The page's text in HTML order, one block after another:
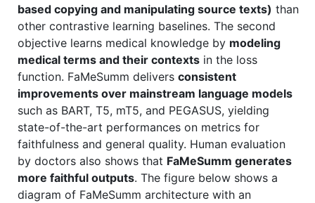
based copying and manipulating source texts) than
other contrastive learning baselines. The second
objective learns medical knowledge by modeling
medical terms and their contexts in the loss
function. FaMeSumm delivers consistent
improvements over mainstream language models
such as BART, T5, mT5, and PEGASUS, yielding
state-of-the-art performances on metrics for
faithfulness and general quality. Human evaluation
by doctors also shows that FaMeSumm generates
more faithful outputs. The figure below shows a
diagram of FaMeSumm architecture with an